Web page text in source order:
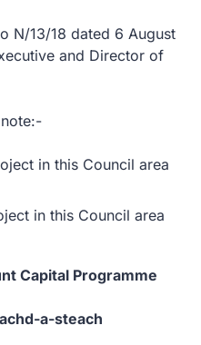
N/13/18 dated 6 August
and Director of
in this Council area
in this Council area
Capital Programme
a-steach